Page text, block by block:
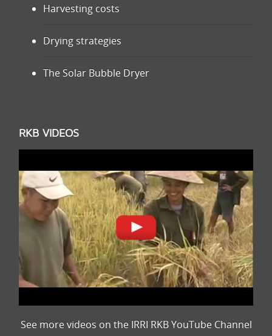
Harvesting costs
Drying strategies
The Solar Bubble Dryer
RKB VIDEOS
See more videos on the IRRI RKB YouTube Channel